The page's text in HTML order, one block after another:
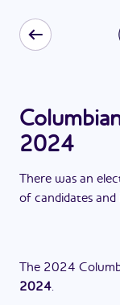
2024
There was an
of candidates
The 2024
2024.